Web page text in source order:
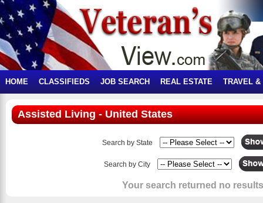
HOME CLASSIFIEDS JOB SEARCH REAL ESTATE TRAVEL &
Assisted Living - United States
Search by State
Search by City
Your search returned no